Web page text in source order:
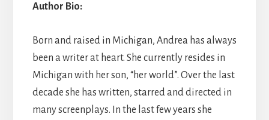
Author Bio:
Born and raised in Michigan, Andrea has always
been a writer at heart. She currently resides in
Michigan with her son, “her world”. Over the last
decade she has written, starred and directed in
many screenplays. In the last few years she